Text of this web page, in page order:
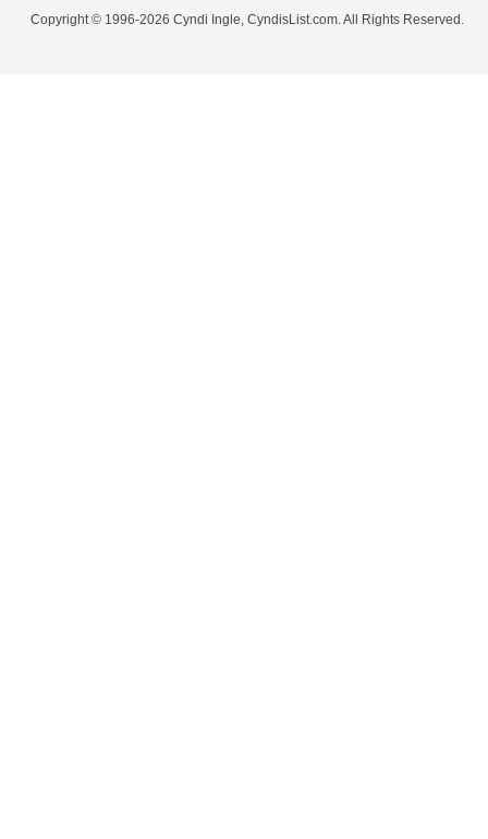
Copyright © 1996-2026 Cyndi Ingle, CyndisList.com. All Rights Reserved.